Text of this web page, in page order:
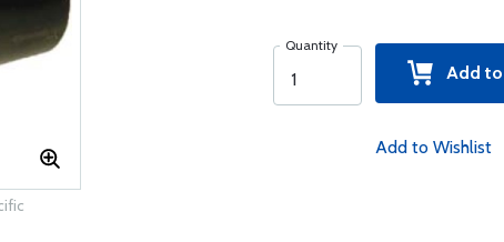
Quantity
Add to
Add to Wishlist